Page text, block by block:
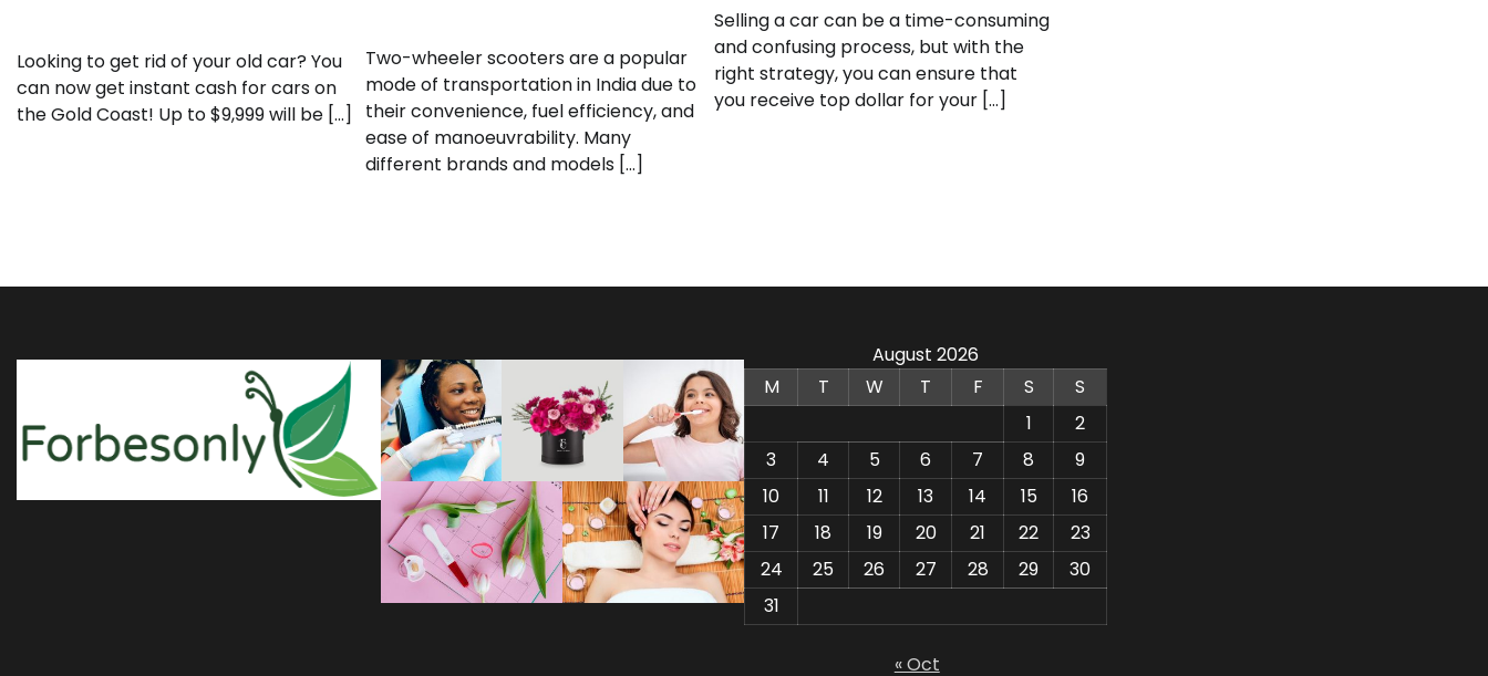
Looking to get rid of your old car? You
can now get instant cash for cars on
the Gold Coast! Up to $9,999 will be […]
Two-wheeler scooters are a popular
mode of transportation in India due to
their convenience, fuel efficiency, and
ease of manoeuvrability. Many
different brands and models […]
Selling a car can be a time-consuming
and confusing process, but with the
right strategy, you can ensure that
you receive top dollar for your […]
August 2026
M
T W T F S
S
1
2
3
4 5 6 7 8
9
10
11 12 13 14 15
16
17
18 19 20 21 22
23
24
25 26 27 28 29
30
31
« Oct